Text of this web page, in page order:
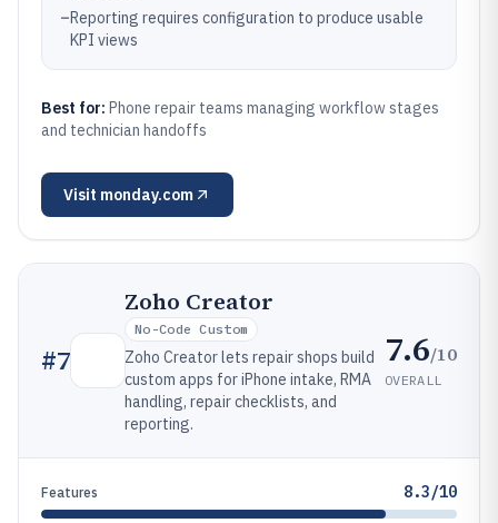
–Reporting requires configuration to produce usable
KPI views
Best for: Phone repair teams managing workflow stages
and technician handoffs
Visit monday.com
#7
Zoho Creator
No-Code Custom
Zoho Creator lets repair shops build
custom apps for iPhone intake, RMA
handling, repair checklists, and
reporting.
7.6/10
OVERALL
Features 8.3/10